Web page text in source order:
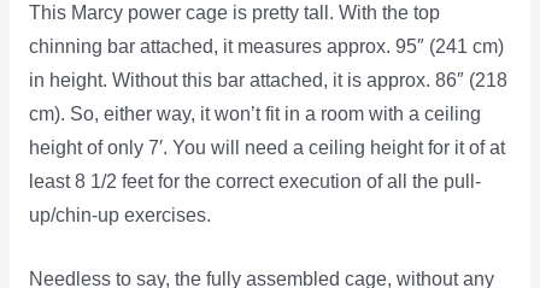
This Marcy power cage is pretty tall. With the top
chinning bar attached, it measures approx. 95″ (241 cm)
in height. Without this bar attached, it is approx. 86″ (218
cm). So, either way, it won’t fit in a room with a ceiling
height of only 7′. You will need a ceiling height for it of at
least 8 1/2 feet for the correct execution of all the pull-
up/chin-up exercises.
Needless to say, the fully assembled cage, without any